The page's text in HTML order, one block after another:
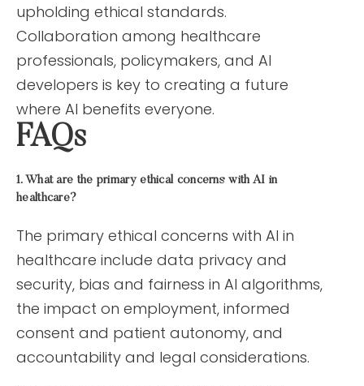
upholding ethical standards.
Collaboration among healthcare
professionals, policymakers, and AI
developers is key to creating a future
where AI benefits everyone.
FAQs
1. What are the primary ethical concerns with AI in
healthcare?
The primary ethical concerns with AI in
healthcare include data privacy and
security, bias and fairness in AI algorithms,
the impact on employment, informed
consent and patient autonomy, and
accountability and legal considerations.